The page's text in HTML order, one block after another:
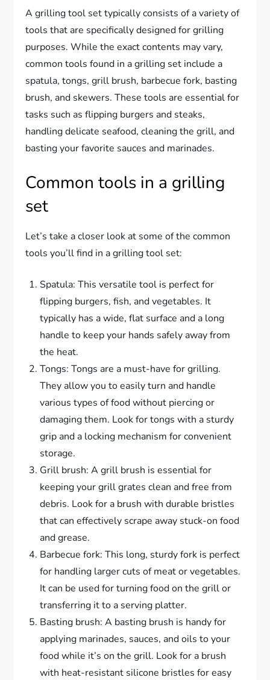
A grilling tool set typically consists of a variety of
tools that are specifically designed for grilling
purposes. While the exact contents may vary,
common tools found in a grilling set include a
spatula, tongs, grill brush, barbecue fork, basting
brush, and skewers. These tools are essential for
tasks such as flipping burgers and steaks,
handling delicate seafood, cleaning the grill, and
basting your favorite sauces and marinades.
Common tools in a grilling
set
Let’s take a closer look at some of the common
tools you’ll find in a grilling tool set:
Spatula: This versatile tool is perfect for
flipping burgers, fish, and vegetables. It
typically has a wide, flat surface and a long
handle to keep your hands safely away from
the heat.
Tongs: Tongs are a must-have for grilling.
They allow you to easily turn and handle
various types of food without piercing or
damaging them. Look for tongs with a sturdy
grip and a locking mechanism for convenient
storage.
Grill brush: A grill brush is essential for
keeping your grill grates clean and free from
debris. Look for a brush with durable bristles
that can effectively scrape away stuck-on food
and grease.
Barbecue fork: This long, sturdy fork is perfect
for handling larger cuts of meat or vegetables.
It can be used for turning food on the grill or
transferring it to a serving platter.
Basting brush: A basting brush is handy for
applying marinades, sauces, and oils to your
food while it’s on the grill. Look for a brush
with heat-resistant silicone bristles for easy